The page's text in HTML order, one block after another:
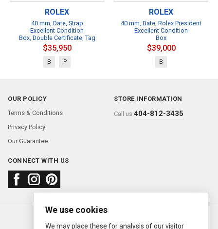
ROLEX
40 mm, Date, Strap
Excellent Condition
Box, Double Certificate, Tag
$35,950
B P
ROLEX
40 mm, Date, Rolex President
Excellent Condition
Box
$39,000
B
OUR POLICY
Terms & Conditions
Privacy Policy
Our Guarantee
STORE INFORMATION
Call us:404-812-3435
CONNECT WITH US
About usFAQContact us
© 2000—2026 Ermitage Jewelers
We use cookies
We may place these for analysis of our visitor